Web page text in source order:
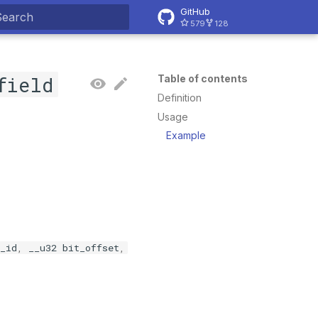
GitHub
579 128
Table of contents
Definition
Usage
Example
, __u32 bit_offset,